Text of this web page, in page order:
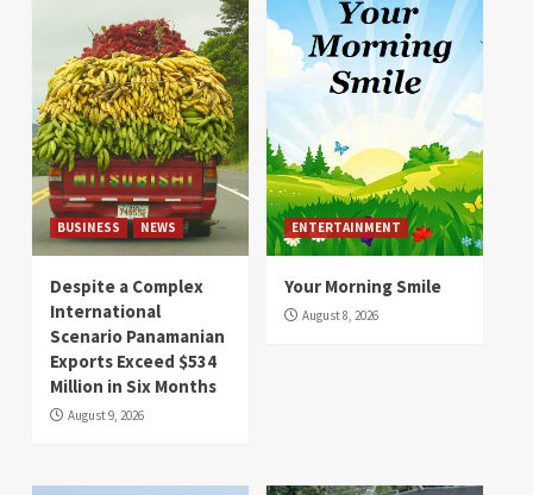
BUSINESS NEWS
Despite a Complex
International
Scenario Panamanian
Exports Exceed $534
Million in Six Months
August 9, 2026
ENTERTAINMENT
Your Morning Smile
August 8, 2026